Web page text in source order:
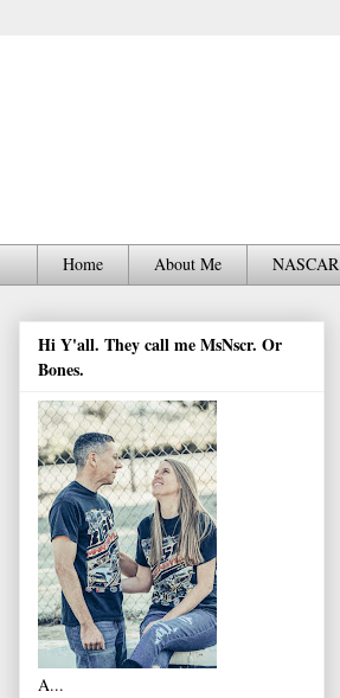
Home About Me NASCAR
Hi Y'all. They call me MsNscr. Or
Bones.
A...